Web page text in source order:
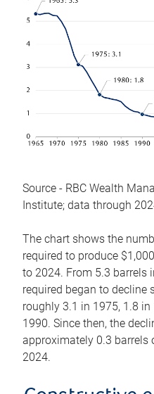
Source - RBC Wealth
Institute; data through
The chart shows the
required to produce
to 2024. From 5.3 barrels
required began to decline
roughly 3.1 in 1975, 1.8
1990. Since then, the
approximately 0.3 barrels
2024.